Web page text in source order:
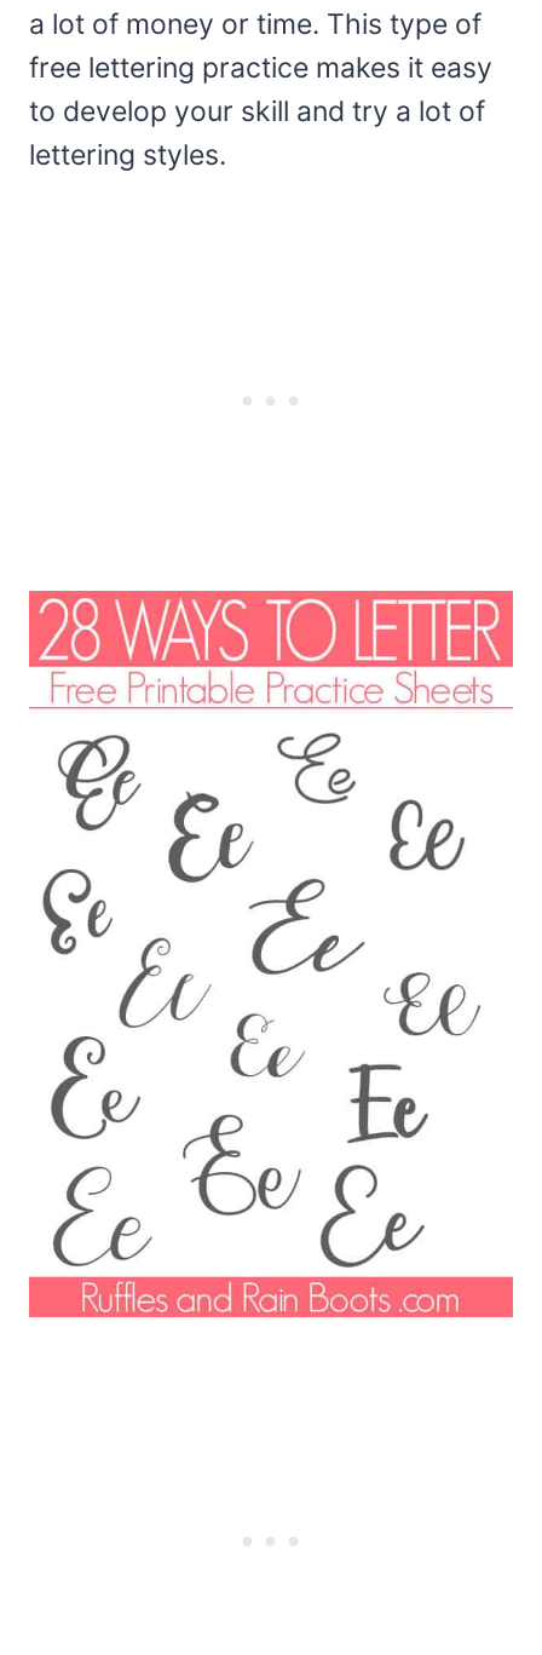
a lot of money or time. This type of
free lettering practice makes it easy
to develop your skill and try a lot of
lettering styles.